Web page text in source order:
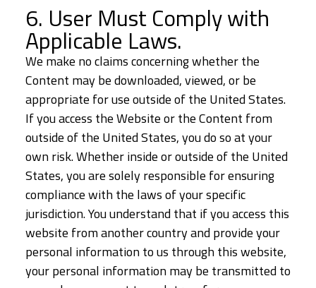
6. User Must Comply with
Applicable Laws.
We make no claims concerning whether the
Content may be downloaded, viewed, or be
appropriate for use outside of the United States.
If you access the Website or the Content from
outside of the United States, you do so at your
own risk. Whether inside or outside of the United
States, you are solely responsible for ensuring
compliance with the laws of your specific
jurisdiction. You understand that if you access this
website from another country and provide your
personal information to us through this website,
your personal information may be transmitted to